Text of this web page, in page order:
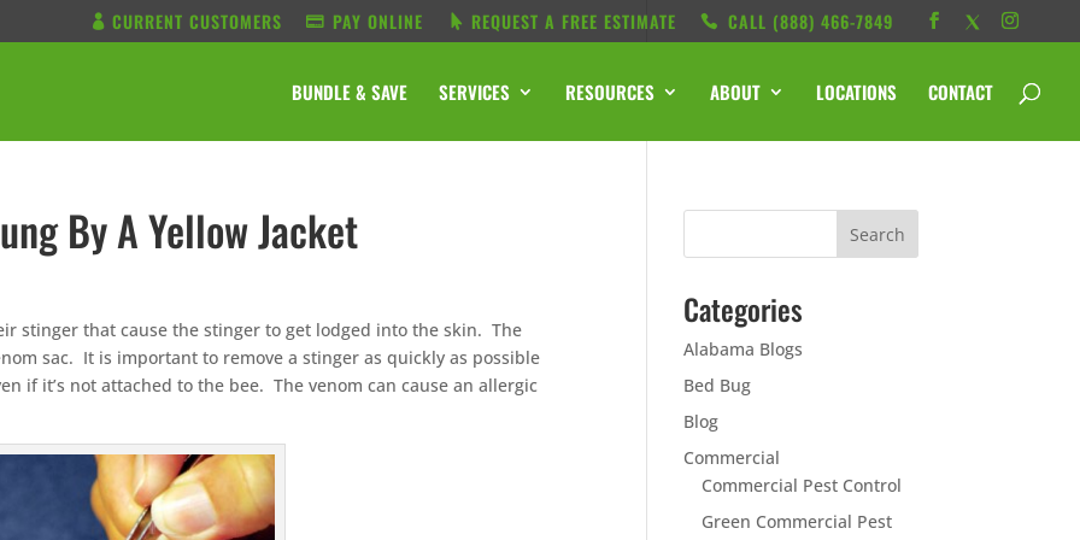
CURRENT CUSTOMERS PAY ONLINE REQUEST A FREE ESTIMATE CALL ‭(888) 466-7849
BUNDLE & SAVE SERVICES RESOURCES ABOUT LOCATIONS CONTACT
By A Yellow Jacket
stinger that cause the stinger to get lodged into the skin. The
sac. It is important to remove a stinger as quickly as possible
if it’s not attached to the bee. The venom can cause an allergic
Categories
Alabama Blogs
Bed Bug
Blog
Commercial
Commercial Pest Control
Green Commercial Pest